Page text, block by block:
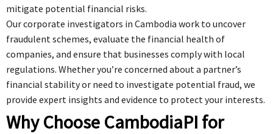
mitigate potential financial risks.
Our corporate investigators in Cambodia work to uncover
fraudulent schemes, evaluate the financial health of
companies, and ensure that businesses comply with local
regulations. Whether you’re concerned about a partner’s
financial stability or need to investigate potential fraud, we
provide expert insights and evidence to protect your interests.
Why Choose CambodiaPI for